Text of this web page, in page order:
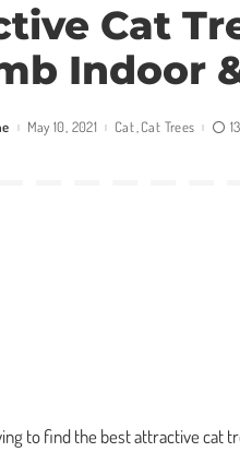
Cat
Indoor
May 10, 2021 Cat Cat Trees
to find the best attractive cat